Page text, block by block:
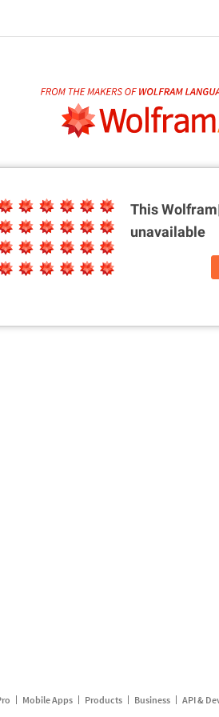
This
unavailable
Mobile Apps Products Business API &